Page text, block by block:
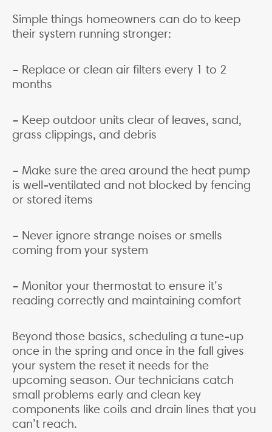
Simple things homeowners can do to keep
their system running stronger:
– Replace or clean air filters every 1 to 2
months
– Keep outdoor units clear of leaves, sand,
grass clippings, and debris
– Make sure the area around the heat pump
is well-ventilated and not blocked by fencing
or stored items
– Never ignore strange noises or smells
coming from your system
– Monitor your thermostat to ensure it’s
reading correctly and maintaining comfort
Beyond those basics, scheduling a tune-up
once in the spring and once in the fall gives
your system the reset it needs for the
upcoming season. Our technicians catch
small problems early and clean key
components like coils and drain lines that you
can’t reach.